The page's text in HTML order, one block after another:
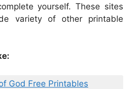
yourself. These sites
variety of other printable
God Free Printables